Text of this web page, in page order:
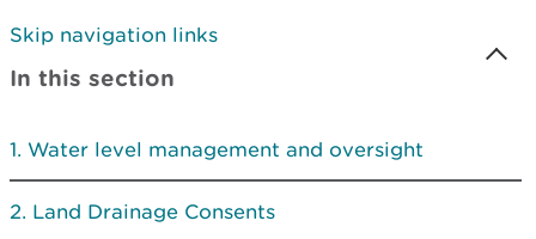
Skip navigation links
In this section
Water level management and oversight
Land Drainage Consents